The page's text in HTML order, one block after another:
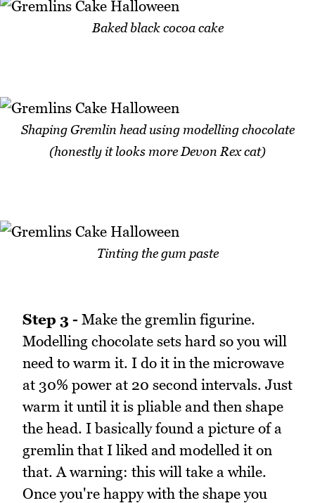
Baked black cocoa cake
Shaping Gremlin head using modelling chocolate
(honestly it looks more Devon Rex cat)
Tinting the gum paste
Step 3 - Make the gremlin figurine.
Modelling chocolate sets hard so you will
need to warm it. I do it in the microwave
at 30% power at 20 second intervals. Just
warm it until it is pliable and then shape
the head. I basically found a picture of a
gremlin that I liked and modelled it on
that. A warning: this will take a while.
Once you're happy with the shape you